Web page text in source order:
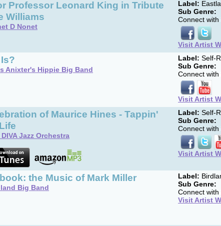
Professor Leonard King in Tribute
Williams
D Nonet
Label:
Sub Genre:
Connect with
Visit Artist
Anixter's Hippie Big Band
Label: Self-
Sub Genre:
Connect with
Visit Artist
of Maurice Hines - Tappin'
Jazz Orchestra
Label: Self-
Sub Genre:
Connect with
Visit Artist
the Music of Mark Miller
Big Band
Label:
Sub Genre:
Connect with
Visit Artist